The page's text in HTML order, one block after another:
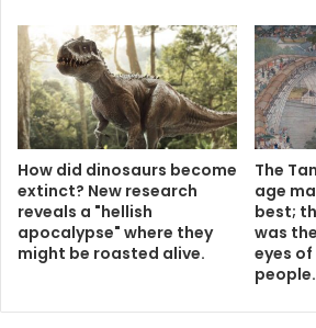
How did dinosaurs become
extinct? New research
reveals a "hellish
apocalypse" where they
might be roasted alive.
The
age
best;
was
eyes
people.